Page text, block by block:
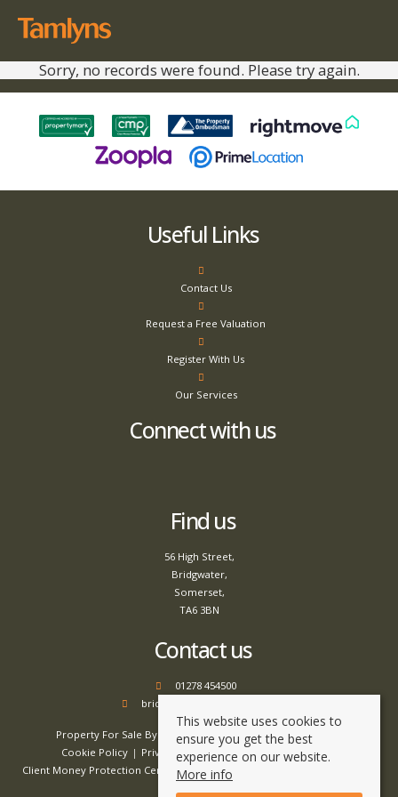
Sorry, no records were found. Please try again.
Useful Links
Contact Us
Request a Free Valuation
Register With Us
Our Services
Connect with us
Find us
56 High Street,
Bridgwater,
Somerset,
TA6 3BN
Contact us
01278 454500
bridgwater@tamlyns.co.uk
Property For Sale By Region
Property To Let By Region
Cookie Policy
Privacy Policy
Complaints Procedure
Client Money Protection Certificate
Client Money Handling Procedure
This website uses cookies to
ensure you get the best
experience on our website.
More info